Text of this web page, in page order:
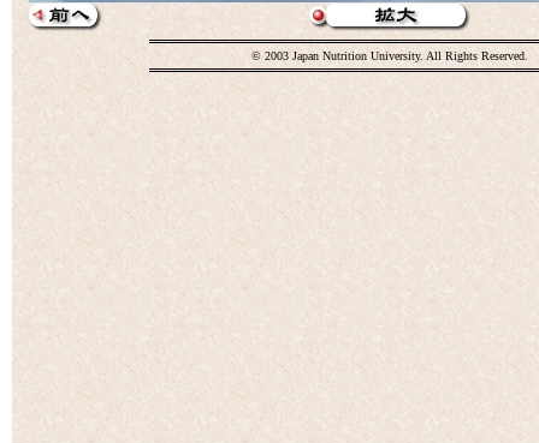
© 2003 Japan Nutrition University. All Rights Reserved.